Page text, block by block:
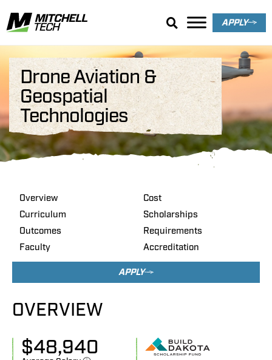
APPLY
Drone Aviation &
Geospatial
Technologies
Overview
Curriculum
Outcomes
Faculty
Cost
Scholarships
Requirements
Accreditation
APPLY
OVERVIEW
$48,940